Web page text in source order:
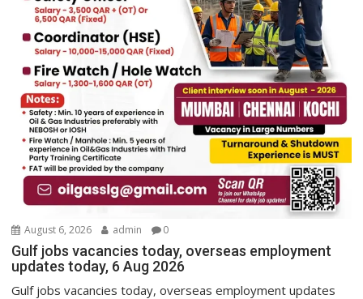
August 6, 2026 admin 0
Gulf jobs vacancies today, overseas employment
updates today, 6 Aug 2026
Gulf jobs vacancies today, overseas employment updates